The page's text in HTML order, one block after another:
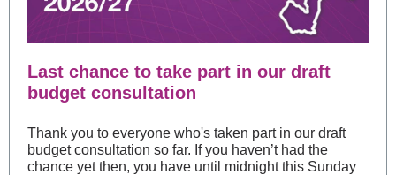
Last chance to take part in our draft
budget consultation
Thank you to everyone who's taken part in our draft
budget consultation so far. If you haven’t had the
chance yet then, you have until midnight this Sunday